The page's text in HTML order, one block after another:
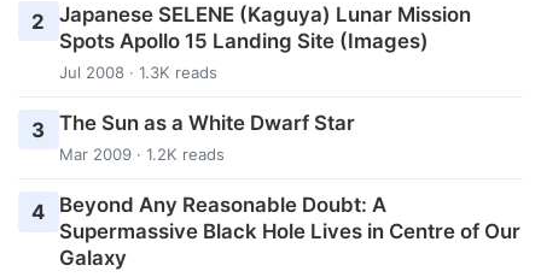
2
Japanese SELENE (Kaguya) Lunar Mission
Spots Apollo 15 Landing Site (Images)
Jul 2008 · 1.3K reads
3 The Sun as a White Dwarf Star
Mar 2009 · 1.2K reads
4
Beyond Any Reasonable Doubt: A
Supermassive Black Hole Lives in Centre of Our
Galaxy